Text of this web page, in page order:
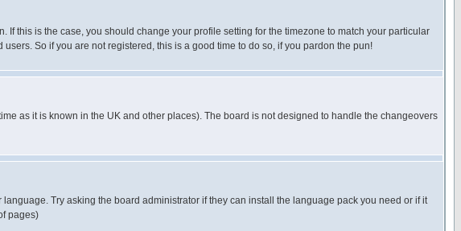
this is the case, you should change your profile setting for the timezone to match your particular
So if you are not registered, this is a good time to do so, if you pardon the pun!
as it is known in the UK and other places). The board is not designed to handle the changeovers
Try asking the board administrator if they can install the language pack you need or if it
pages)